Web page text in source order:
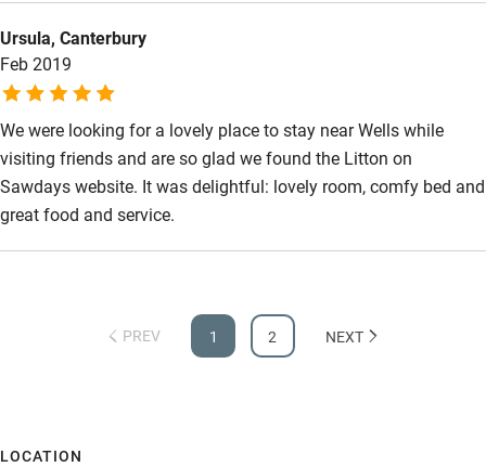
Ursula, Canterbury
Feb 2019
We were looking for a lovely place to stay near Wells while
visiting friends and are so glad we found the Litton on
Sawdays website. It was delightful: lovely room, comfy bed and
great food and service.
PREV 1 2 NEXT
LOCATION